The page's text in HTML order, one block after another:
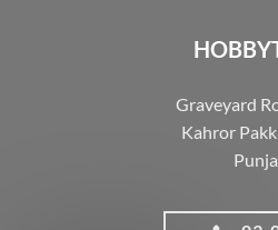
Graveyard
Kahror